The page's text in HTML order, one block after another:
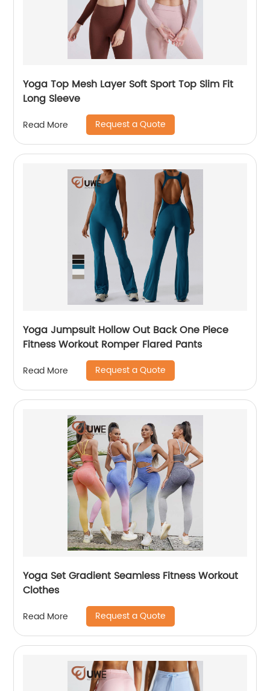
Yoga Top Mesh Layer Soft Sport Top Slim Fit
Long Sleeve
Read More Request a Quote
Yoga Jumpsuit Hollow Out Back One Piece
Fitness Workout Romper Flared Pants
Read More Request a Quote
Yoga Set Gradient Seamless Fitness Workout
Clothes
Read More Request a Quote